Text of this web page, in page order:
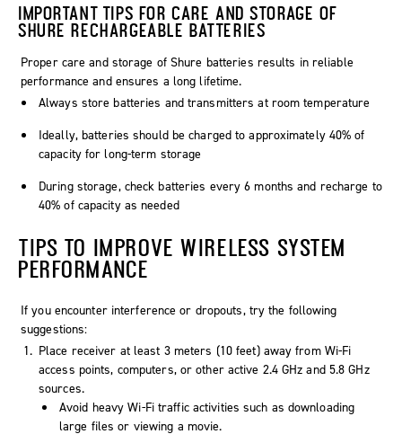
IMPORTANT TIPS FOR CARE AND STORAGE OF
SHURE RECHARGEABLE BATTERIES
Proper care and storage of Shure batteries results in reliable
performance and ensures a long lifetime.
Always store batteries and transmitters at room temperature
Ideally, batteries should be charged to approximately 40% of
capacity for long-term storage
During storage, check batteries every 6 months and recharge to
40% of capacity as needed
TIPS TO IMPROVE WIRELESS SYSTEM
PERFORMANCE
If you encounter interference or dropouts, try the following
suggestions:
Place receiver at least 3 meters (10 feet) away from Wi-Fi
access points, computers, or other active 2.4 GHz and 5.8 GHz
sources.
Avoid heavy Wi-Fi traffic activities such as downloading
large files or viewing a movie.